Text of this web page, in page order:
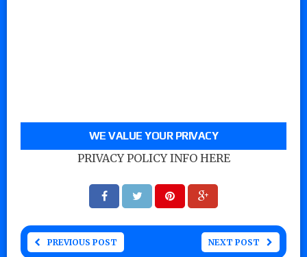
WE VALUE YOUR PRIVACY
PRIVACY POLICY INFO HERE
PREVIOUS POST NEXT POST